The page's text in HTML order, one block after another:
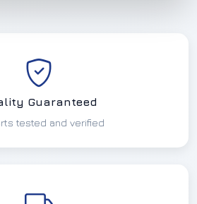
Guaranteed
tested and verified